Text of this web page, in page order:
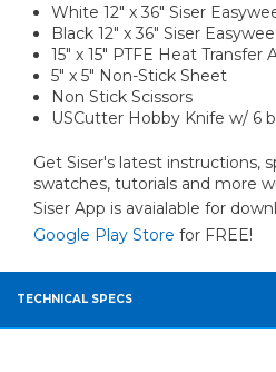
White 12" x 36" Siser
Black 12" x 36" Siser
15" x 15" PTFE Heat Transfer
5" x 5" Non-Stick Sheet
Non Stick Scissors
USCutter Hobby Knife w/ 6
Get Siser's latest instructions,
swatches, tutorials and more
Siser App is avaialable for
Google Play Store for FREE!
TECHNICAL SPECS